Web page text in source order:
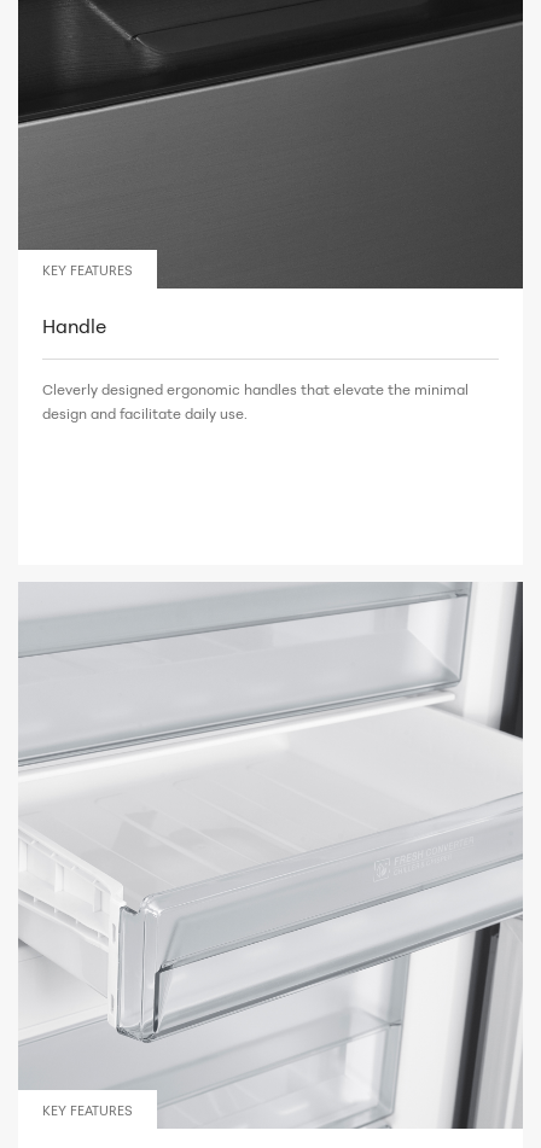
KEY FEATURES
Handle
Cleverly designed ergonomic handles that elevate the minimal
design and facilitate daily use.
KEY FEATURES